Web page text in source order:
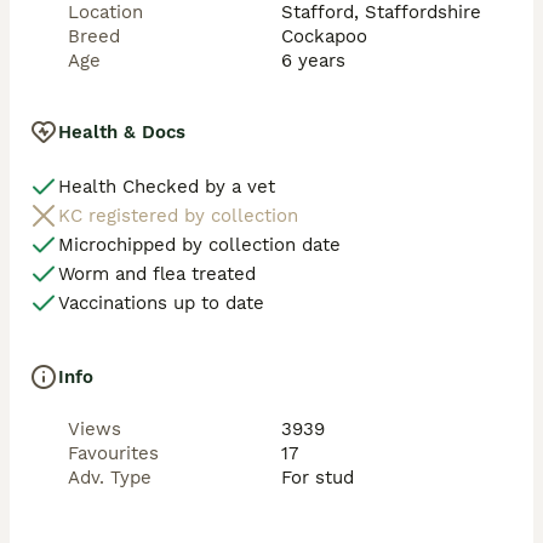
clear of laboratory tests:
PRA rcd4 / LOPRA RETINAL ATROPHY
NE (NEONATAL ENCEPHALOPATHY)
VWD I VON WILLEBRAND DISEASE
FOXY my kc registered champagne miniature who
produces reds, a well proven boy with lots of
experience, very gentle and takes his time,natural or
artificial
PRA clear
NE (NEONATAL ENCEPHALOPATHY)
VWD I VON WILLEBRAND DISEASE
DM DEGENERATIVE MYELOPATHY
Location
Stafford, Staffordshire
Breed
Cockapoo
Age
6 years
Health & Docs
Health Checked by a vet
KC registered by collection
Microchipped by collection date
Worm and flea treated
Vaccinations up to date
Info
Views
3939
Favourites
17
Adv. Type
For stud